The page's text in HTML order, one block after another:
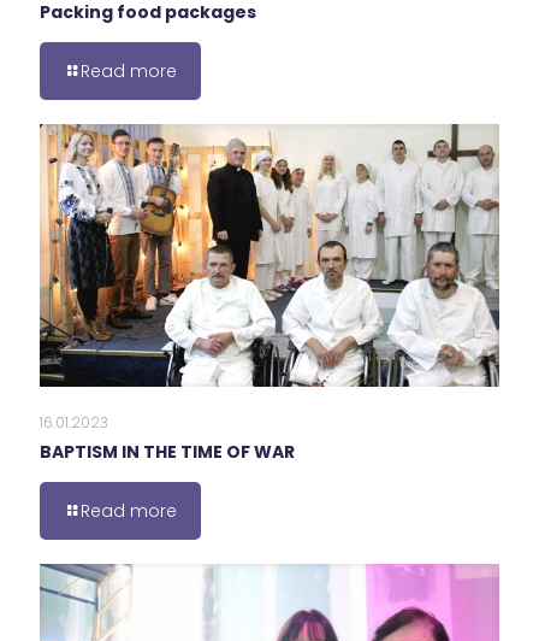
Packing food packages
Read more
16.01.2023
BAPTISM IN THE TIME OF WAR
Read more